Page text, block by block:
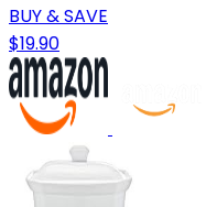
BUY & SAVE
$19.90